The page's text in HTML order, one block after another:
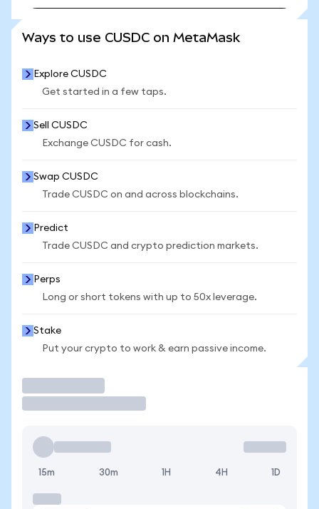
Ways to use CUSDC on MetaMask
Explore CUSDC
Get started in a few taps.
Sell CUSDC
Exchange CUSDC for cash.
Swap CUSDC
Trade CUSDC on and across blockchains.
Predict
Trade CUSDC and crypto prediction markets.
Perps
Long or short tokens with up to 50x leverage.
Stake
Put your crypto to work & earn passive income.
15m 30m 1H 4H 1D